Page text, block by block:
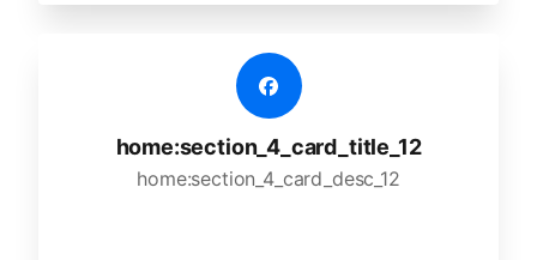
home:section_4_card_title_12
home:section_4_card_desc_12